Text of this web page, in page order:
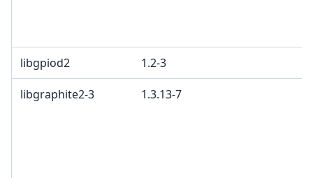
libgpiod2 1.2-3
libgraphite2-3 1.3.13-7